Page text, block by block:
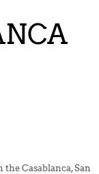
Casablanca, San